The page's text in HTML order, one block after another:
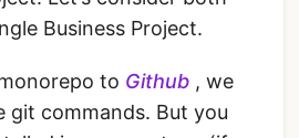
Business Project.
to Github , we
git commands. But you